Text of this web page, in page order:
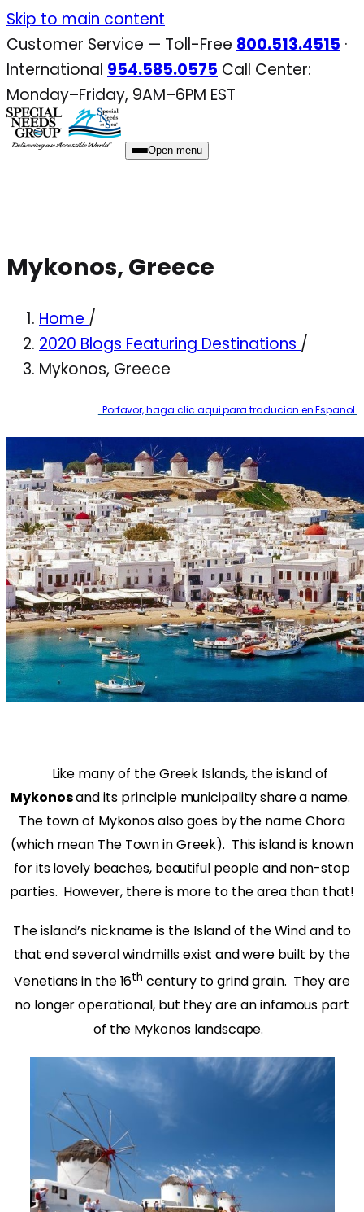
Skip
to
content
Skip to main content
Customer Service — Toll-Free 800.513.4515 ·
International 954.585.0575 Call Center:
Monday–Friday, 9AM–6PM EST
Open menu
Mykonos, Greece
Home /
2020 Blogs Featuring Destinations /
Mykonos, Greece
Porfavor, haga clic aqui para traducion en Espanol.
Like many of the Greek Islands, the island of
Mykonosand its principle municipality share a name.
The town of Mykonos also goes by the name Chora
(which mean The Town in Greek). This island is known
for its lovely beaches, beautiful people and non-stop
parties. However, there is more to the area than that!
The island’s nickname is the Island of the Wind and to
that end several windmills exist and were built by the
Venetians in the 16th century to grind grain. They are
no longer operational, but they are an infamous part
of the Mykonos landscape.